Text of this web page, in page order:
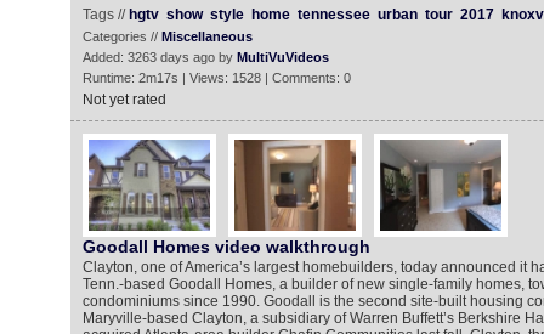
Tags // hgtv show style home tennessee urban tour 2017
Categories // Miscellaneous
Added: 3263 days ago by MultiVuVideos
Runtime: 2m17s | Views: 1528 | Comments: 0
Not yet rated
Goodall Homes video walkthrough
Clayton, one of America’s largest homebuilders, today announced it
Tenn.-based Goodall Homes, a builder of new single-family homes,
condominiums since 1990. Goodall is the second site-built housing
Maryville-based Clayton, a subsidiary of Warren Buffett’s Berkshire